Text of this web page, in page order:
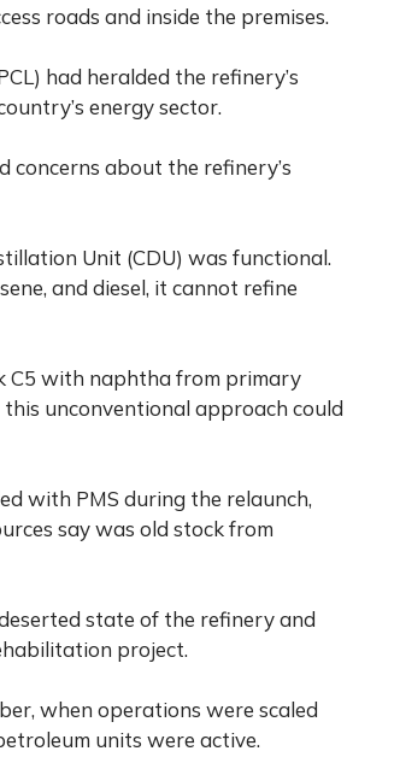
roads and inside the premises.
had heralded the refinery’s
energy sector.
concerns about the refinery’s
Unit (CDU) was functional.
and diesel, it cannot refine
C5 with naphtha from primary
unconventional approach could
with PMS during the relaunch,
say was old stock from
state of the refinery and
project.
when operations were scaled
units were active.